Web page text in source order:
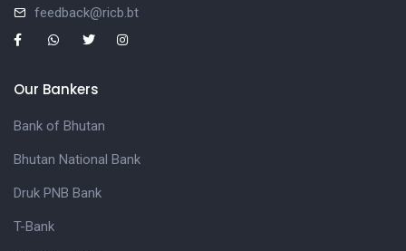
feedback@ricb.bt
Our Bankers
Bank of Bhutan
Bhutan National Bank
Druk PNB Bank
T-Bank